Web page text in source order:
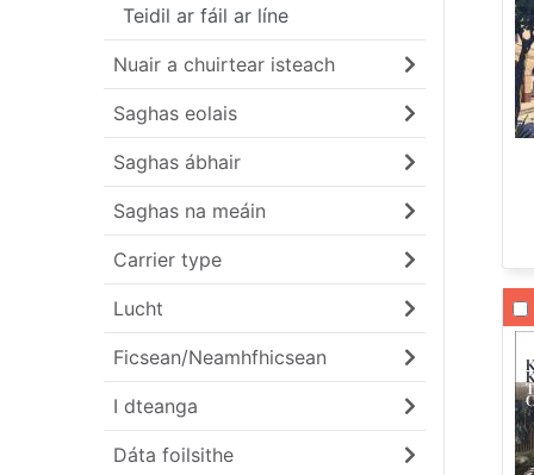
Teidil ar fáil ar líne
Nuair a chuirtear isteach
Saghas eolais
Saghas ábhair
Saghas na meáin
Carrier type
Lucht
Ficsean/Neamhfhicsean
I dteanga
Dáta foilsithe